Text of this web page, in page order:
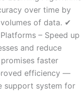
over time by
of data. ✔
– Speed up
and reduce
faster
efficiency —
support system for